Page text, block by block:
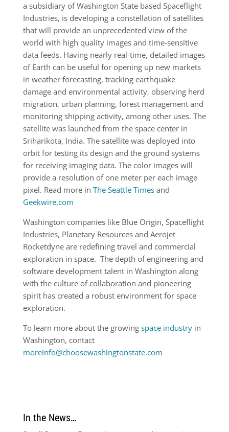
a subsidiary of Washington State based Spaceflight
Industries, is developing a constellation of satellites
that will provide an unprecedented view of the
world with high quality images and time-sensitive
data feeds. Having nearly real-time, detailed images
of Earth can be useful for opening up new markets
in weather forecasting, tracking earthquake
damage and environmental activity, observing herd
migration, urban planning, forest management and
monitoring shipping activity, among other uses. The
satellite was launched from the space center in
Sriharikota, India. The satellite was deployed into
orbit for testing its design and the ground systems
for receiving imaging data. The color images will
provide a resolution of one meter per each image
pixel. Read more in The Seattle Timesand
Geekwire.com
Washington companies like Blue Origin, Spaceflight
Industries, Planetary Resources and Aerojet
Rocketdyne are redefining travel and commercial
exploration in space. The depth of engineering and
software development talent in Washington along
with the culture of collaboration and pioneering
spirit has created a robust environment for space
exploration.
To learn more about the growing space industryin
Washington, contact
moreinfo@choosewashingtonstate.com
In the News…